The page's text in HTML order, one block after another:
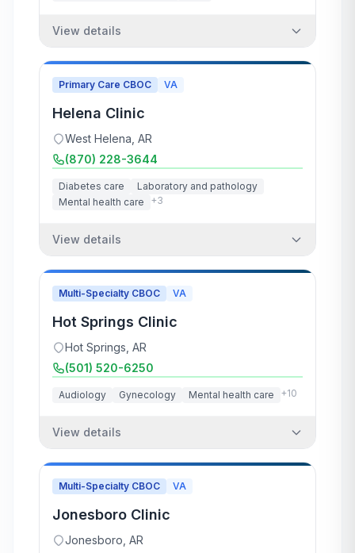
View details
Primary Care CBOC VA
Helena Clinic
West Helena AR
(870) 228-3644
Diabetes care
Laboratory and pathology
Mental health care
+3
View details
Multi-Specialty CBOC VA
Hot Springs Clinic
Hot Springs AR
(501) 520-6250
Audiology Gynecology Mental health care +10
View details
Multi-Specialty CBOC VA
Jonesboro Clinic
Jonesboro AR